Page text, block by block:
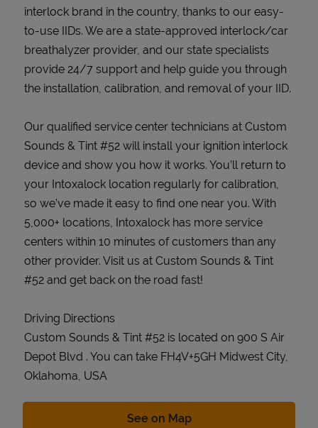
interlock brand in the country, thanks to our easy-
to-use IIDs. We are a state-approved interlock/car
breathalyzer provider, and our state specialists
provide 24/7 support and help guide you through
the installation, calibration, and removal of your IID.
Our qualified service center technicians at Custom
Sounds & Tint #52 will install your ignition interlock
device and show you how it works. You’ll return to
your Intoxalock location regularly for calibration,
so we’ve made it easy to find one near you. With
5,000+ locations, Intoxalock has more service
centers within 10 minutes of customers than any
other provider. Visit us at Custom Sounds & Tint
#52 and get back on the road fast!
Driving Directions
Custom Sounds & Tint #52 is located on 900 S Air
Depot Blvd . You can take FH4V+5GH Midwest City,
Oklahoma, USA
See on MapLink Opens in New Tab